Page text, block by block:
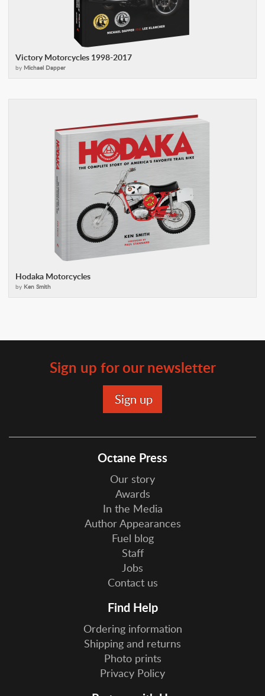
Victory Motorcycles 1998-2017
by Michael Dapper
Hodaka Motorcycles
by Ken Smith
Sign up for our newsletter
Octane Press
Our story
Awards
In the Media
Author Appearances
Fuel blog
Staff
Jobs
Contact us
Find Help
Ordering information
Shipping and returns
Photo prints
Privacy Policy